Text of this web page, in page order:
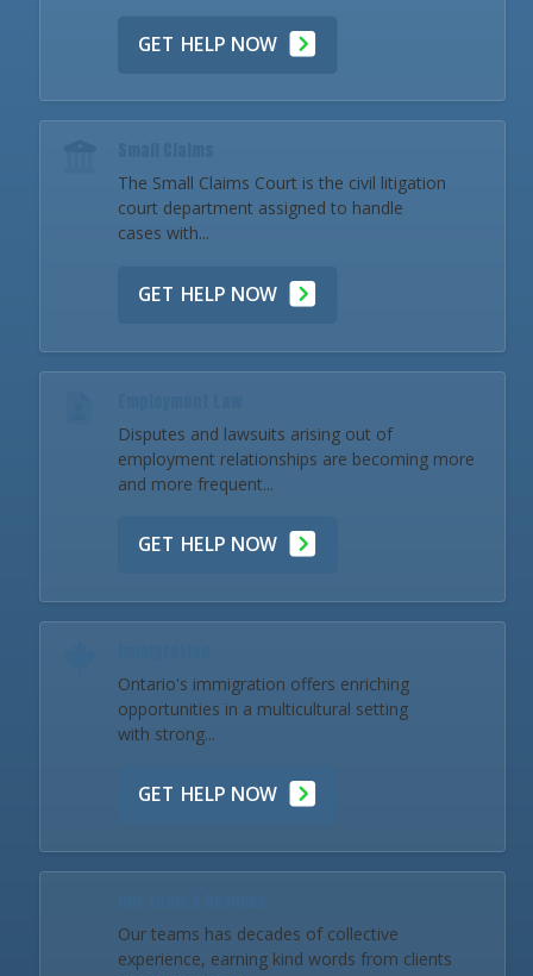
GET HELP NOW
The Small Claims Court is the civil litigation
court department assigned to handle
cases with...
GET HELP NOW
Disputes and lawsuits arising out of
employment relationships are becoming more
and more frequent...
GET HELP NOW
Ontario's immigration offers enriching
opportunities in a multicultural setting
with strong...
GET HELP NOW
Our teams has decades of collective
experience, earning kind words from clients